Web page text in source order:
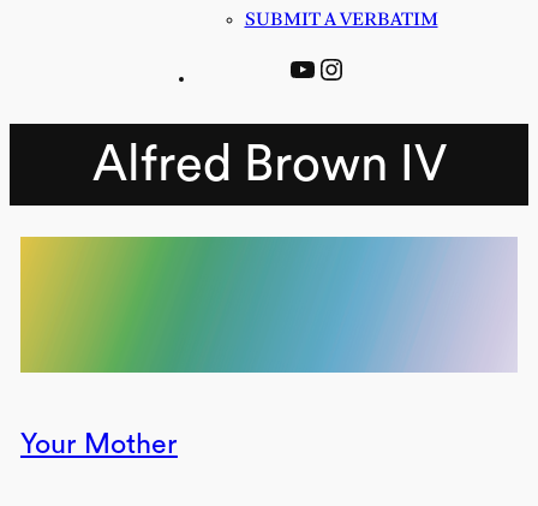
SUBMIT A VERBATIM
YouTube
Instagram
Alfred Brown IV
Your Mother